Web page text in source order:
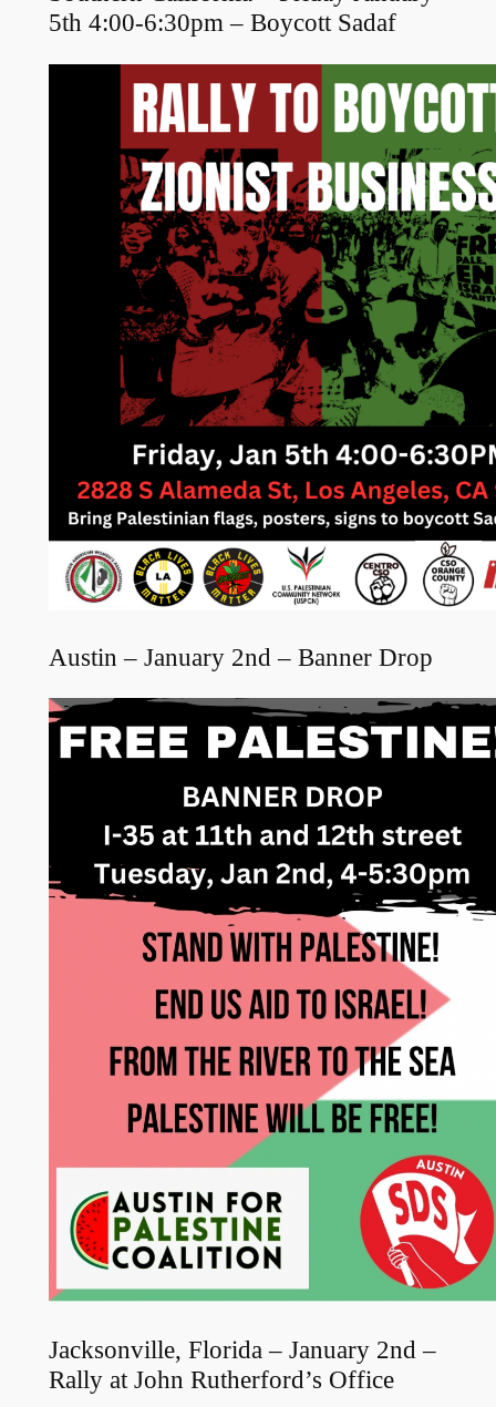
5th 4:00-6:30pm – Boycott Sadaf
Austin – January 2nd – Banner Drop
Jacksonville, Florida – January 2nd –
Rally at John Rutherford’s Office